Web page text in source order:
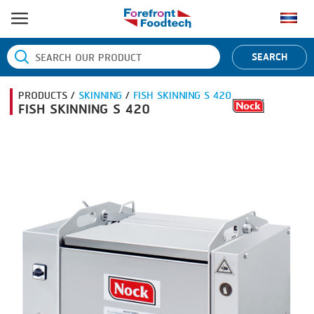
HOME
PRODUCT PROCESS
BANDING
DICING
PRODUCT BRAND
FIREX
SEARCH
PRODUCTS /SKINNING/ FISH SKINNING S 420
FISH SKINNING S 420